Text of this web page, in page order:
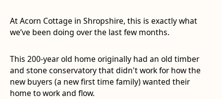
At Acorn Cottage in Shropshire, this is exactly what
we’ve been doing over the last few months.
This 200-year old home originally had an old timber
and stone conservatory that didn't work for how the
new buyers (a new first time family) wanted their
home to work and flow.